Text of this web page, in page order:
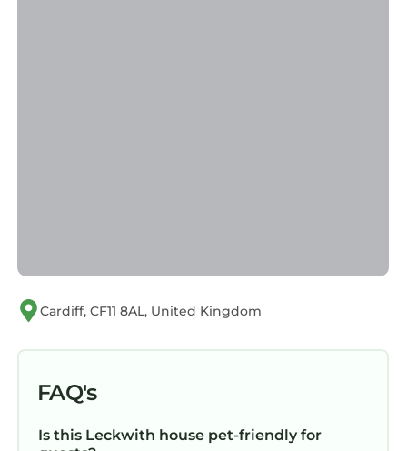
Cardiff, CF11 8AL, United Kingdom
FAQ's
Is this Leckwith house pet-friendly for